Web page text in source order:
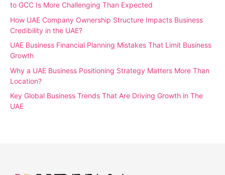
to GCC Is More Challenging Than Expected
How UAE Company Ownership Structure Impacts Business
Credibility in the UAE?
UAE Business Financial Planning Mistakes That Limit Business
Growth
Why a UAE Business Positioning Strategy Matters More Than
Location?
Key Global Business Trends That Are Driving Growth in The
UAE